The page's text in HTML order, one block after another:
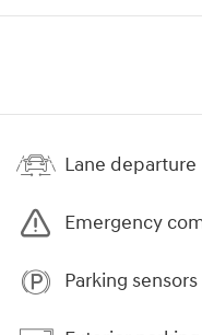
Lane departure
Emergency
Parking sensors